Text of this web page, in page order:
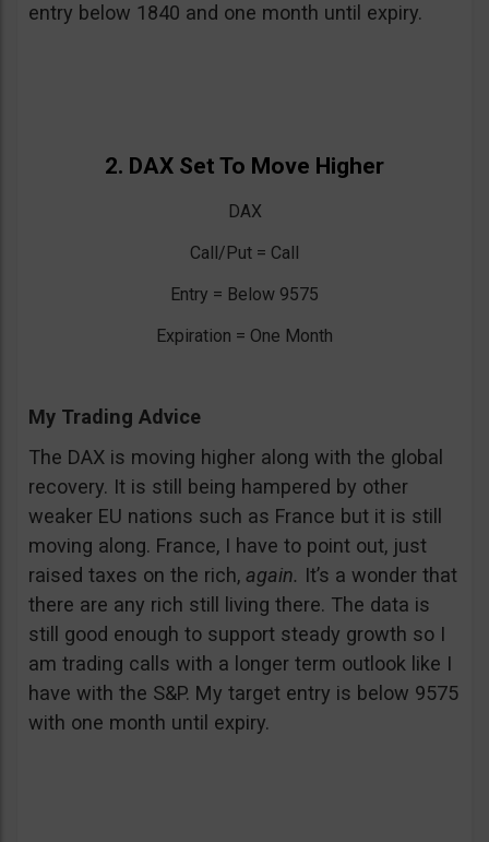
entry below 1840 and one month until expiry.
2. DAX Set To Move Higher
DAX
Call/Put = Call
Entry = Below 9575
Expiration = One Month
My Trading Advice
The DAX is moving higher along with the global
recovery. It is still being hampered by other
weaker EU nations such as France but it is still
moving along. France, I have to point out, just
raised taxes on the rich, again. It’s a wonder that
there are any rich still living there. The data is
still good enough to support steady growth so I
am trading calls with a longer term outlook like I
have with the S&P. My target entry is below 9575
with one month until expiry.